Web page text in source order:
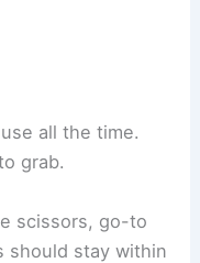
all the time.
grab.
scissors, go-to
should stay within